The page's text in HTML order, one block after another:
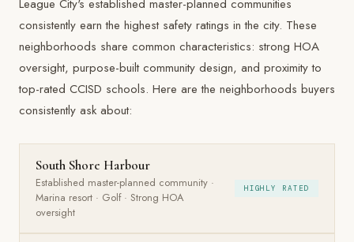
League City's established master-planned communities
consistently earn the highest safety ratings in the city. These
neighborhoods share common characteristics: strong HOA
oversight, purpose-built community design, and proximity to
top-rated CCISD schools. Here are the neighborhoods buyers
consistently ask about:
South Shore Harbour
Established master-planned community ·
Marina resort · Golf · Strong HOA
oversight
HIGHLY RATED